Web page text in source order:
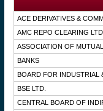
ACE DERIVATIVES &
AMC REPO CLEARING LTD.
ASSOCIATION OF
BANKS
BOARD FOR INDUSTRIAL
BSE LTD.
CENTRAL BOARD OF